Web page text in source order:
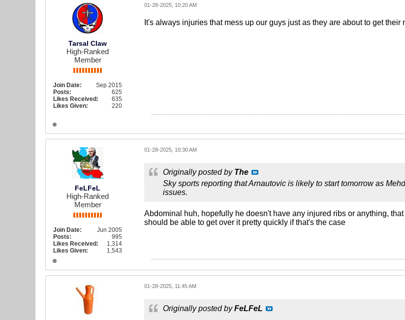
Tarsal Claw
High-Ranked
Member
Join Date:
Sep 2015
Posts:
625
Likes Received:
635
Likes Given:
220
01-28-2025, 10:20 AM
It's always injuries that mess up our guys just as they are about to get their
FeLFeL
High-Ranked
Member
Join Date:
Jun 2005
Posts:
995
Likes Received:
1,314
Likes Given:
1,543
01-28-2025, 10:30 AM
Originally posted by The
Sky sports reporting that Arnautovic is likely to start tomorrow as
issues.
Abdominal huh, hopefully he doesn't have any injured ribs or anything,
should be able to get over it pretty quickly if that's the case
01-28-2025, 11:45 AM
Originally posted byFeLFeL